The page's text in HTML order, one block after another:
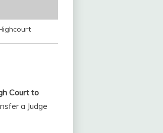
Court to
a Judge